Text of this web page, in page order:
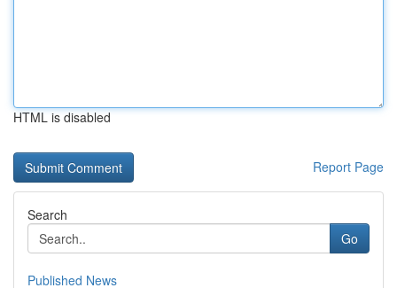
HTML is disabled
Report Page
Search
Go
Published News